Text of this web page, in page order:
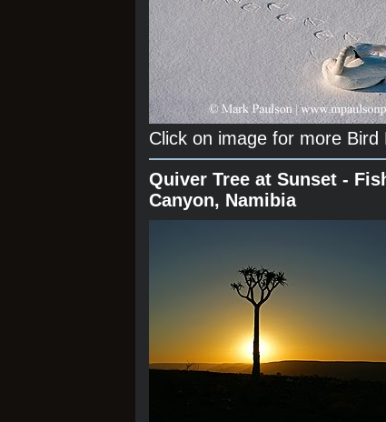
Click on image for more Bird
Quiver Tree at Sunset -
Canyon, Namibia